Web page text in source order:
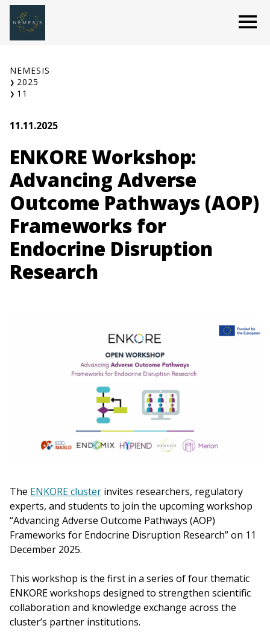
Skip
content
NEMESIS
2025
11
11.11.2025
ENKORE Workshop:
Advancing Adverse
Outcome Pathways (AOP)
Frameworks for
Endocrine Disruption
Research
The ENKORE cluster invites researchers, regulatory
experts, and students to join the upcoming workshop
“Advancing Adverse Outcome Pathways (AOP)
Frameworks for Endocrine Disruption Research” on 11
December 2025.
This workshop is the first in a series of four thematic
ENKORE workshops designed to strengthen scientific
collaboration and knowledge exchange across the
cluster’s partner institutions.